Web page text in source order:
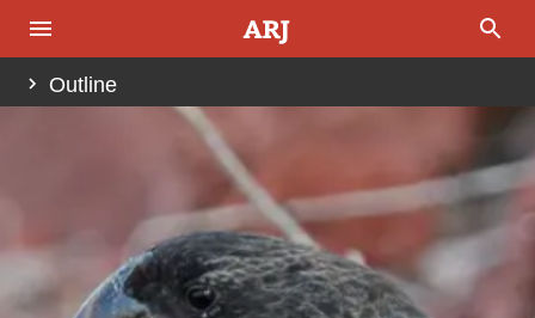
Outline